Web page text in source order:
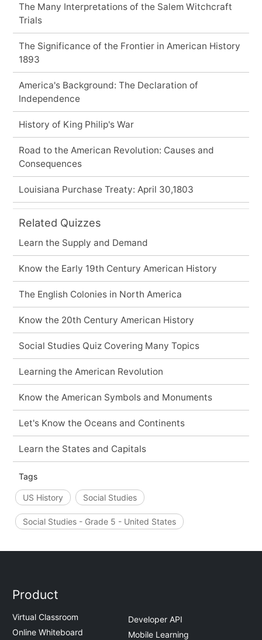
The Many Interpretations of the Salem Witchcraft
Trials
The Significance of the Frontier in American History
1893
America's Background: The Declaration of
Independence
History of King Philip's War
Road to the American Revolution: Causes and
Consequences
Louisiana Purchase Treaty: April 30,1803
Related Quizzes
Learn the Supply and Demand
Know the Early 19th Century American History
The English Colonies in North America
Know the 20th Century American History
Social Studies Quiz Covering Many Topics
Learning the American Revolution
Know the American Symbols and Monuments
Let's Know the Oceans and Continents
Learn the States and Capitals
Tags
US History Social Studies
Social Studies - Grade 5 - United States
Product
Virtual Classroom
Online Whiteboard
Developer API
Mobile Learning